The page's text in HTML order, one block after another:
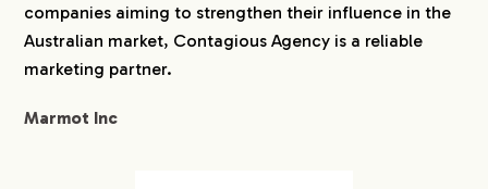
companies aiming to strengthen their influence in the
Australian market, Contagious Agency is a reliable
marketing partner.
Marmot Inc